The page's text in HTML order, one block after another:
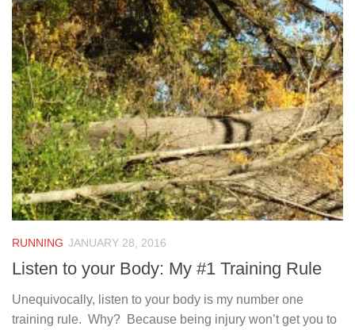
RUNNING JANUARY 28, 2016
Listen to your Body: My #1 Training Rule
Unequivocally, listen to your body is my number one
training rule. Why? Because being injury won’t get you to